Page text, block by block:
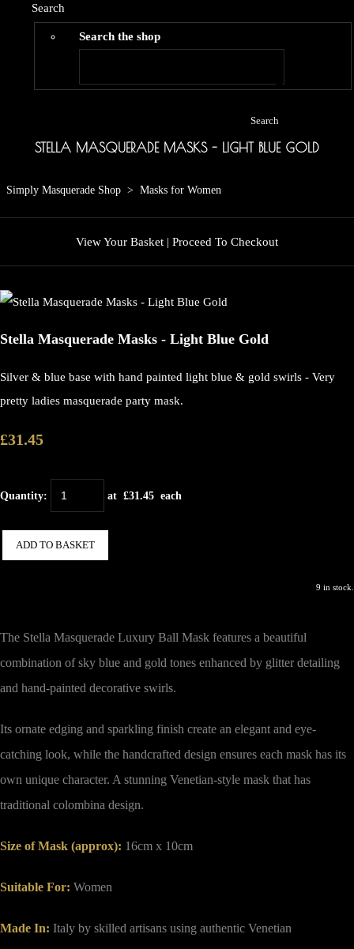
Search
Search the shop
Search
STELLA MASQUERADE MASKS - LIGHT BLUE GOLD
Simply Masquerade Shop > Masks for Women
View Your Basket | Proceed To Checkout
Stella Masquerade Masks - Light Blue Gold
Silver & blue base with hand painted light blue & gold swirls - Very
pretty ladies masquerade party mask.
£31.45
Quantity: at £31.45 each
ADD TO BASKET
9 in stock.
The Stella Masquerade Luxury Ball Mask features a beautiful
combination of sky blue and gold tones enhanced by glitter detailing
and hand-painted decorative swirls.
Its ornate edging and sparkling finish create an elegant and eye-
catching look, while the handcrafted design ensures each mask has its
own unique character. A stunning Venetian-style mask that has
traditional colombina design.
Size of Mask (approx): 16cm x 10cm
Suitable For: Women
Made In: Italy by skilled artisans using authentic Venetian